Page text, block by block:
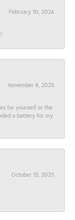
February 10, 2026
November 8, 2025
for yourself or the
a battery for my
October 15, 2025